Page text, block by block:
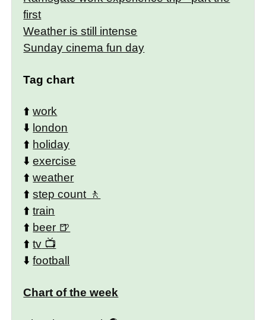
first
Weather is still intense
Sunday cinema fun day
Tag chart
⬆️work
⬇️ london
⬆️ holiday
⬇️exercise
⬆️weather
⬆️step count
⬆️train
⬆️ beer
⬆️tv
⬇️football
Chart of the week